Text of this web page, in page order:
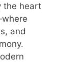
the heart
and